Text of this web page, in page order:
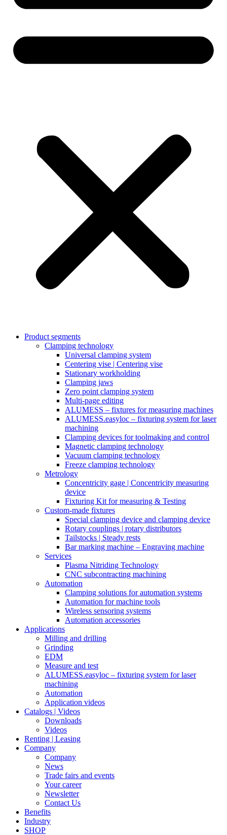
Product segments
Clamping technology
Universal clamping system
Centering vise | Centering vise
Stationary workholding
Clamping jaws
Zero point clamping system
Multi-page editing
ALUMESS – fixtures for measuring machines
ALUMESS.easyloc – fixturing system for laser
machining
Clamping devices for toolmaking and control
Magnetic clamping technology
Vacuum clamping technology
Freeze clamping technology
Metrology
Concentricity gage | Concentricity measuring
device
Fixturing Kit for measuring & Testing
Custom-made fixtures
Special clamping device and clamping device
Rotary couplings | rotary distributors
Tailstocks | Steady rests
Bar marking machine – Engraving machine
Services
Plasma Nitriding Technology
CNC subcontracting machining
Automation
Clamping solutions for automation systems
Automation for machine tools
Wireless sensoring systems
Automation accessories
Applications
Milling and drilling
Grinding
EDM
Measure and test
ALUMESS.easyloc – fixturing system for laser
machining
Automation
Application videos
Catalogs | Videos
Downloads
Videos
Renting | Leasing
Company
Company
News
Trade fairs and events
Your career
Newsletter
Contact Us
Benefits
Industry
SHOP